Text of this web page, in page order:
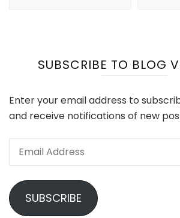
SUBSCRIBE TO BLOG
Enter your email address to
and receive notifications of new
Email
SUBSCRIBE